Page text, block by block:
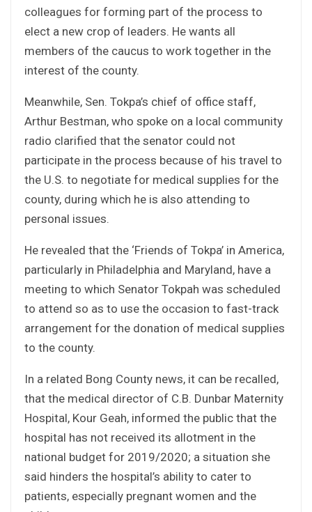
colleagues for forming part of the process to
elect a new crop of leaders. He wants all
members of the caucus to work together in the
interest of the county.
Meanwhile, Sen. Tokpa’s chief of office staff,
Arthur Bestman, who spoke on a local community
radio clarified that the senator could not
participate in the process because of his travel to
the U.S. to negotiate for medical supplies for the
county, during which he is also attending to
personal issues.
He revealed that the ‘Friends of Tokpa’ in America,
particularly in Philadelphia and Maryland, have a
meeting to which Senator Tokpah was scheduled
to attend so as to use the occasion to fast-track
arrangement for the donation of medical supplies
to the county.
In a related Bong County news, it can be recalled,
that the medical director of C.B. Dunbar Maternity
Hospital, Kour Geah, informed the public that the
hospital has not received its allotment in the
national budget for 2019/2020; a situation she
said hinders the hospital’s ability to cater to
patients, especially pregnant women and the